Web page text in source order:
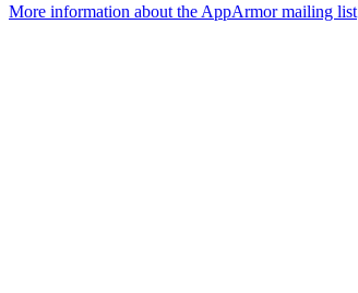
More information about the AppArmor mailing list